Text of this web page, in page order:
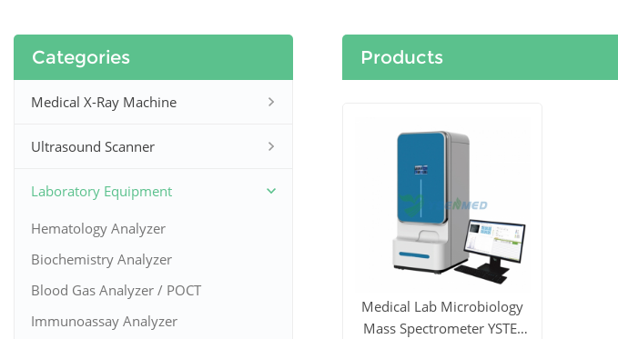
Categories
Medical X-Ray Machine
Ultrasound Scanner
Laboratory Equipment
Hematology Analyzer
Biochemistry Analyzer
Blood Gas Analyzer / POCT
Immunoassay Analyzer
Products
Medical Lab Microbiology
Mass Spectrometer YSTE-